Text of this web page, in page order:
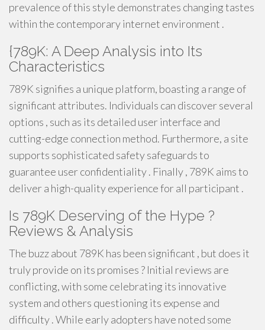
prevalence of this style demonstrates changing tastes
within the contemporary internet environment .
{789K: A Deep Analysis into Its
Characteristics
789K signifies a unique platform, boasting a range of
significant attributes. Individuals can discover several
options , such as its detailed user interface and
cutting-edge connection method. Furthermore, a site
supports sophisticated safety safeguards to
guarantee user confidentiality . Finally , 789K aims to
deliver a high-quality experience for all participant .
Is 789K Deserving of the Hype ?
Reviews & Analysis
The buzz about 789K has been significant , but does it
truly provide on its promises ? Initial reviews are
conflicting, with some celebrating its innovative
system and others questioning its expense and
difficulty . While early adopters have noted some